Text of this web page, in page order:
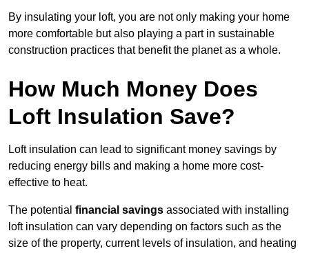
By insulating your loft, you are not only making your home
more comfortable but also playing a part in sustainable
construction practices that benefit the planet as a whole.
How Much Money Does
Loft Insulation Save?
Loft insulation can lead to significant money savings by
reducing energy bills and making a home more cost-
effective to heat.
The potential financial savings associated with installing
loft insulation can vary depending on factors such as the
size of the property, current levels of insulation, and heating